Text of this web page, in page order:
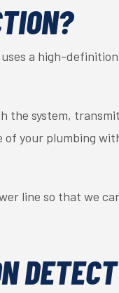
a high-
the system,
your plumbing
line so that we